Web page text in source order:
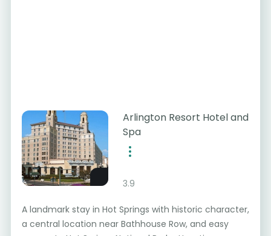
Arlington Resort Hotel and
Spa
3.9
A landmark stay in Hot Springs with historic character,
a central location near Bathhouse Row, and easy